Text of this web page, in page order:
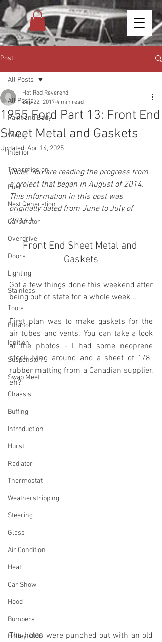
Post
All Posts
Paint and Body
Wiring
Interior
Transmission
Fuel
Next Generation
Carburetor
Overdrive
Doors
Lighting
Stainless
Tools
Ethanol
Ignition
Suspension
Swap Meet
Chassis
Buffing
Introduction
Hurst
Radiator
Thermostat
Weatherstripping
Steering
Glass
Air Condition
Heat
Car Show
Hood
Bumpers
Holley 4000
All Posts
1955 Ford Part 13: Front End
Sheet Metal and Gaskets
Hot Rod Reverend
Sep 22, 2017 4 min read
Updated: Apr 14, 2025
(Note: You are reading the progress from
a project that began in August of 2014.
This information in this post was
originally dated from June to July of
2016.)
Front End Sheet Metal and
Gaskets
Got a few things done this weekend after
being out of state for a whole week...
First plan was to make gaskets for the
air tubes and vents. You can take a look
at the photos - I had some neoprene
stock lying around and a sheet of 1/8"
rubber matting from a Canadian supplier,
eh?
The holes were punched out with an old